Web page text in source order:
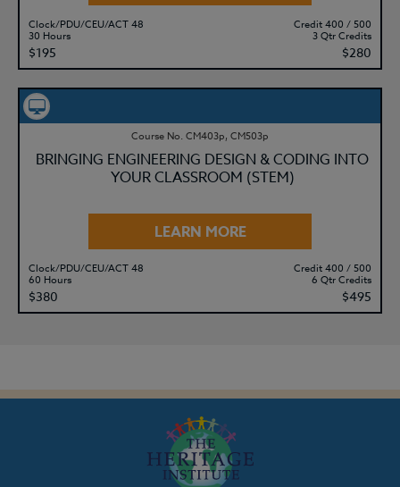
Clock/PDU/CEU/ACT 48
30 Hours
$195
Credit 400 / 500
3 Qtr Credits
$280
Course No. CM403p, CM503p
BRINGING ENGINEERING DESIGN & CODING INTO
YOUR CLASSROOM (STEM)
LEARN MORE
Clock/PDU/CEU/ACT 48
60 Hours
$380
Credit 400 / 500
6 Qtr Credits
$495